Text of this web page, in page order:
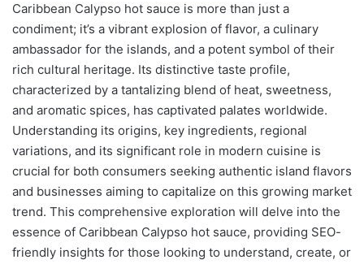
Caribbean Calypso hot sauce is more than just a
condiment; it’s a vibrant explosion of flavor, a culinary
ambassador for the islands, and a potent symbol of their
rich cultural heritage. Its distinctive taste profile,
characterized by a tantalizing blend of heat, sweetness,
and aromatic spices, has captivated palates worldwide.
Understanding its origins, key ingredients, regional
variations, and its significant role in modern cuisine is
crucial for both consumers seeking authentic island flavors
and businesses aiming to capitalize on this growing market
trend. This comprehensive exploration will delve into the
essence of Caribbean Calypso hot sauce, providing SEO-
friendly insights for those looking to understand, create, or